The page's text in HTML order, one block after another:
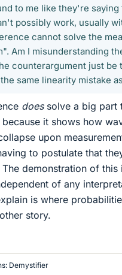
to me like they're saying
possibly work, usually
cannot solve the
Am I misunderstanding
counterargument just be
same linearity mistake
doessolve a big part
it shows how
upon
to postulate that
demonstration of this
of any
is where
story.
Demystifier